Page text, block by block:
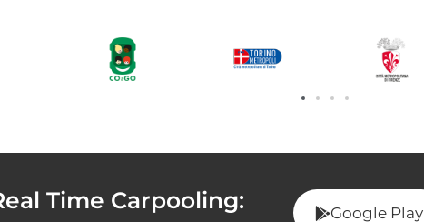
Time Carpooling: Google Play